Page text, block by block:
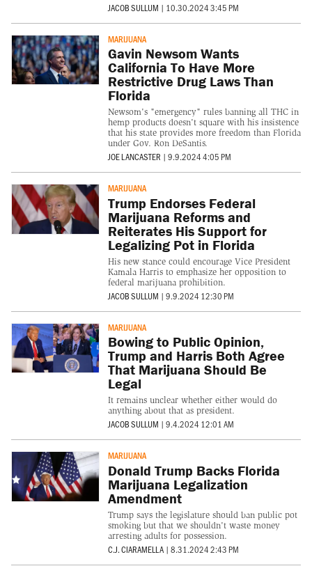
JACOB SULLUM | 10.30.2024 3:45 PM
MARIJUANA
Gavin Newsom Wants
California To Have More
Restrictive Drug Laws Than
Florida
Newsom's "emergency" rules banning all THC in
hemp products doesn't square with his insistence
that his state provides more freedom than Florida
under Gov. Ron DeSantis.
JOE LANCASTER | 9.9.2024 4:05 PM
MARIJUANA
Trump Endorses Federal
Marijuana Reforms and
Reiterates His Support for
Legalizing Pot in Florida
His new stance could encourage Vice President
Kamala Harris to emphasize her opposition to
federal marijuana prohibition.
JACOB SULLUM | 9.9.2024 12:30 PM
MARIJUANA
Bowing to Public Opinion,
Trump and Harris Both Agree
That Marijuana Should Be
Legal
It remains unclear whether either would do
anything about that as president.
JACOB SULLUM | 9.4.2024 12:01 AM
MARIJUANA
Donald Trump Backs Florida
Marijuana Legalization
Amendment
Trump says the legislature should ban public pot
smoking but that we shouldn't waste money
arresting adults for possession.
C.J. CIARAMELLA | 8.31.2024 2:43 PM